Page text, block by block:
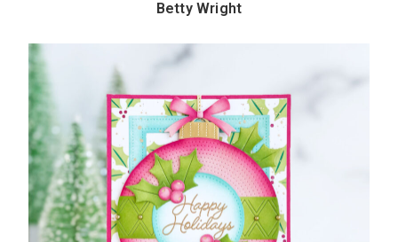
Betty Wright